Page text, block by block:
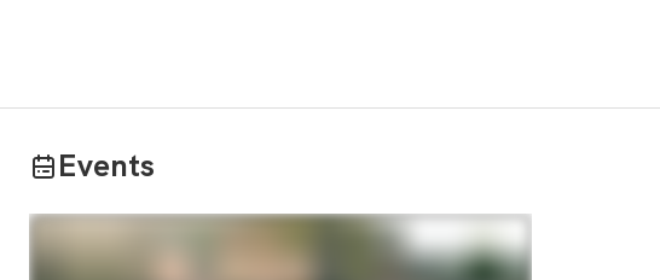
Events